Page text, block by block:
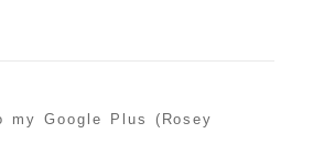
my Google Plus (Rosey